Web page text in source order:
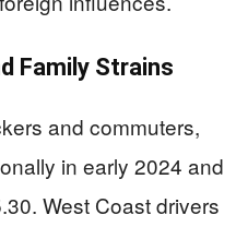
Family Strains
and commuters,
in early 2024 and
West Coast drivers